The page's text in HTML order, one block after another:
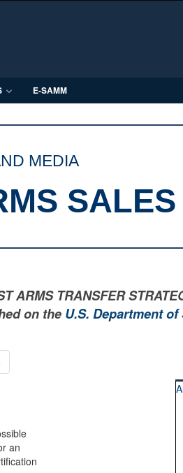
E-SAMM
MEDIA
SALES
ARMS TRANSFER
on the U.S. Department of
an